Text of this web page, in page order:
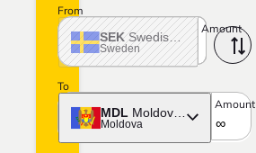
From
SEK Swedish crown
Sweden
Amount
To
MDL Moldovan Leu
Moldova
Amount